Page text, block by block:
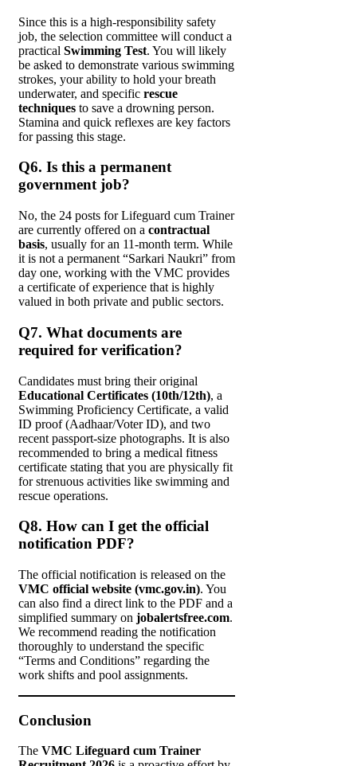
Since this is a high-responsibility safety
job, the selection committee will conduct a
practical Swimming Test. You will likely
be asked to demonstrate various swimming
strokes, your ability to hold your breath
underwater, and specific rescue
techniques to save a drowning person.
Stamina and quick reflexes are key factors
for passing this stage.
Q6. Is this a permanent
government job?
No, the 24 posts for Lifeguard cum Trainer
are currently offered on a contractual
basis, usually for an 11-month term. While
it is not a permanent “Sarkari Naukri” from
day one, working with the VMC provides
a certificate of experience that is highly
valued in both private and public sectors.
Q7. What documents are
required for verification?
Candidates must bring their original
Educational Certificates (10th/12th), a
Swimming Proficiency Certificate, a valid
ID proof (Aadhaar/Voter ID), and two
recent passport-size photographs. It is also
recommended to bring a medical fitness
certificate stating that you are physically fit
for strenuous activities like swimming and
rescue operations.
Q8. How can I get the official
notification PDF?
The official notification is released on the
VMC official website (vmc.gov.in). You
can also find a direct link to the PDF and a
simplified summary on jobalertsfree.com.
We recommend reading the notification
thoroughly to understand the specific
“Terms and Conditions” regarding the
work shifts and pool assignments.
Conclusion
The VMC Lifeguard cum Trainer